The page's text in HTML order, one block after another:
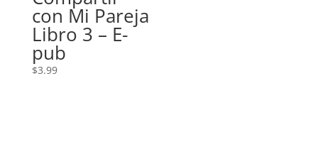
con Mi Pareja
Libro 3 – E-
pub
$3.99